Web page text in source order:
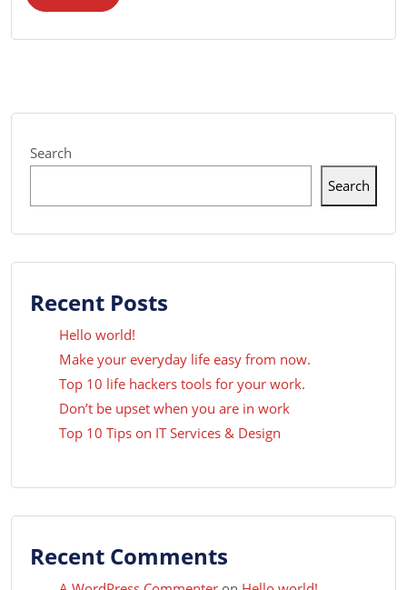
Search
Search
Recent Posts
Hello world!
Make your everyday life easy from now.
Top 10 life hackers tools for your work.
Don’t be upset when you are in work
Top 10 Tips on IT Services & Design
Recent Comments